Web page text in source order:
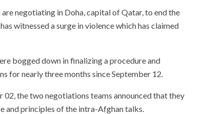
negotiating in Doha, capital of Qatar, to end the
witnessed a surge in violence which has claimed
bogged down in finalizing a procedure and
for nearly three months since September 12.
02, the two negotiations teams announced that they
and principles of the intra-Afghan talks.